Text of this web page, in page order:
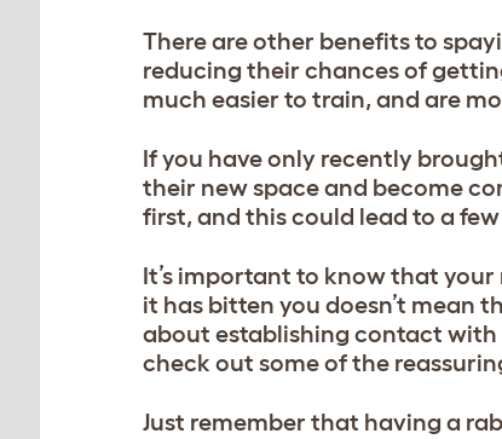
There are other benefits to
reducing their chances of
much easier to train, and are
If you have only recently
their new space and become
first, and this could lead to a
It’s important to know that
it has bitten you doesn’t mean
about establishing contact with
check out some of the
Just remember that having a